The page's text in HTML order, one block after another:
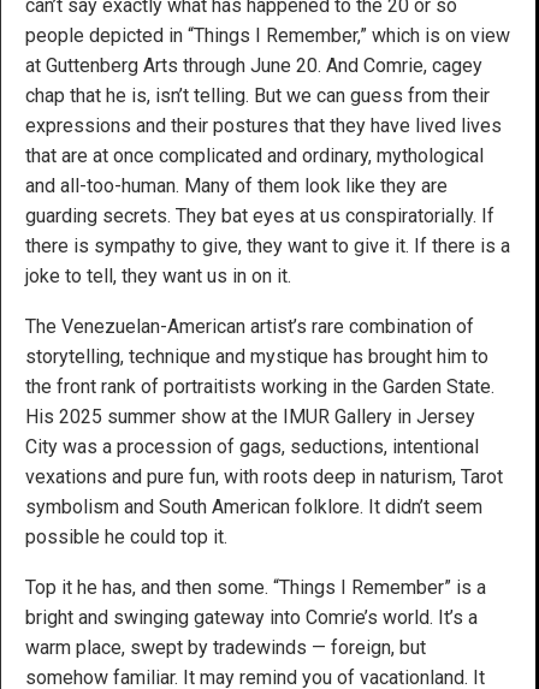
can’t say exactly what has happened to the 20 or so
people depicted in “Things I Remember,” which is on view
at Guttenberg Arts through June 20. And Comrie, cagey
chap that he is, isn’t telling. But we can guess from their
expressions and their postures that they have lived lives
that are at once complicated and ordinary, mythological
and all-too-human. Many of them look like they are
guarding secrets. They bat eyes at us conspiratorially. If
there is sympathy to give, they want to give it. If there is a
joke to tell, they want us in on it.
The Venezuelan-American artist’s rare combination of
storytelling, technique and mystique has brought him to
the front rank of portraitists working in the Garden State.
His 2025 summer show at the IMUR Gallery in Jersey
City was a procession of gags, seductions, intentional
vexations and pure fun, with roots deep in naturism, Tarot
symbolism and South American folklore. It didn’t seem
possible he could top it.
Top it he has, and then some. “Things I Remember” is a
bright and swinging gateway into Comrie’s world. It’s a
warm place, swept by tradewinds — foreign, but
somehow familiar. It may remind you of vacationland. It